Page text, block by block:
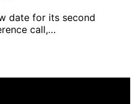
date for its second
call,…